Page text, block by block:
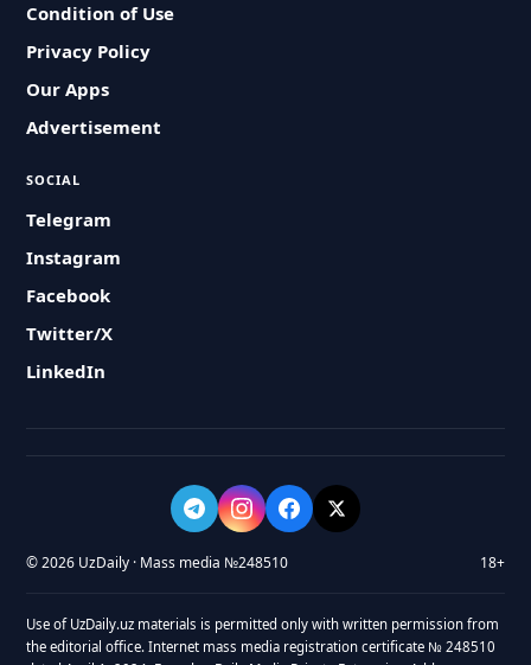
Condition of Use
Privacy Policy
Our Apps
Advertisement
SOCIAL
Telegram
Instagram
Facebook
Twitter/X
LinkedIn
© 2026 UzDaily · Mass media №248510 18+
Use of UzDaily.uz materials is permitted only with written permission from
the editorial office. Internet mass media registration certificate № 248510